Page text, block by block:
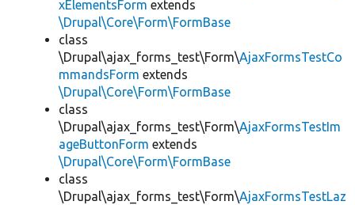
xElementsForm extends
\Drupal\Core\Form\FormBase
class
\Drupal\ajax_forms_test\Form\AjaxFormsTestCo
mmandsForm extends
\Drupal\Core\Form\FormBase
class
\Drupal\ajax_forms_test\Form\AjaxFormsTestIm
ageButtonForm extends
\Drupal\Core\Form\FormBase
class
\Drupal\ajax_forms_test\Form\AjaxFormsTestLaz